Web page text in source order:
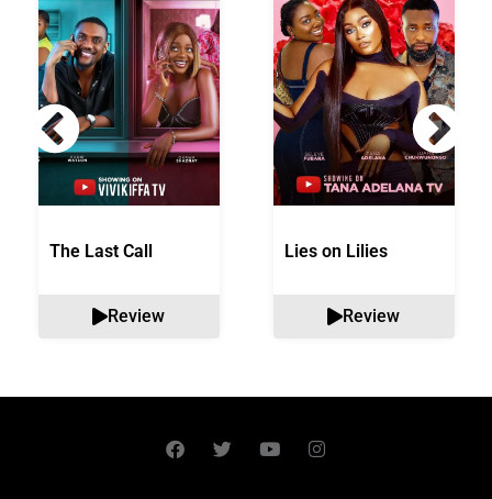
The Last Call
Review
Lies on Lilies
Review